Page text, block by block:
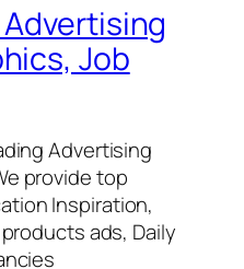
Job
Advertising
provide top
Inspiration,
ads, Daily